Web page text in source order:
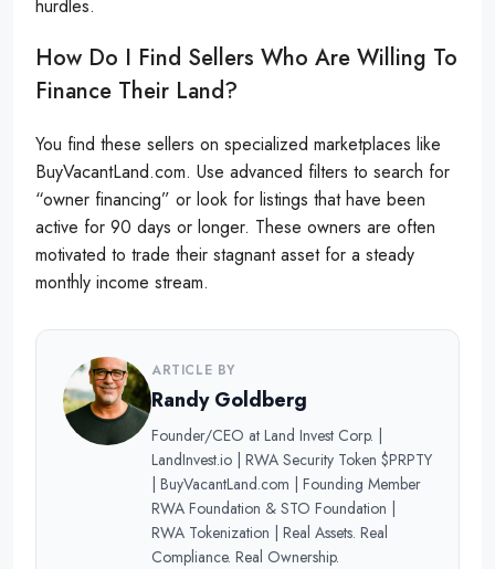
hurdles.
How Do I Find Sellers Who Are Willing To
Finance Their Land?
You find these sellers on specialized marketplaces like
BuyVacantLand.com. Use advanced filters to search for
“owner financing” or look for listings that have been
active for 90 days or longer. These owners are often
motivated to trade their stagnant asset for a steady
monthly income stream.
ARTICLE BY
Randy Goldberg
Founder/CEO at Land Invest Corp. |
LandInvest.io | RWA Security Token $PRPTY
| BuyVacantLand.com | Founding Member
RWA Foundation & STO Foundation |
RWA Tokenization | Real Assets. Real
Compliance. Real Ownership.